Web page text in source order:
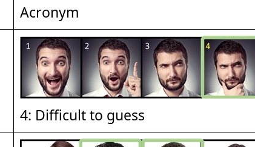
Acronym
4: Difficult to guess